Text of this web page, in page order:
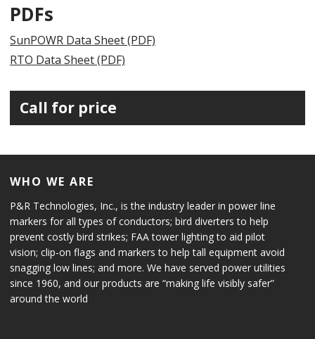
PDFs
SunPOWR Data Sheet (PDF)
RTO Data Sheet (PDF)
Call for price
WHO WE ARE
P&R Technologies, Inc., is the industry leader in power line
markers for all types of conductors; bird diverters to help
prevent costly bird strikes; FAA tower lighting to aid pilot
vision; clip-on flags and markers to help tall equipment avoid
snagging low lines; and more. We have served power utilities
since 1960, and our products are “making life visibly safer”
around the world